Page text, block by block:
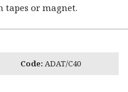
tapes or magnet.
Code: ADAT/C40